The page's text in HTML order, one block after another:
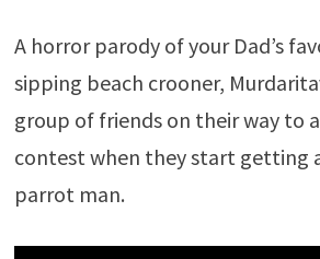
A horror parody of your Dad’s
sipping beach crooner,
group of friends on their way to
contest when they start getting
parrot man.